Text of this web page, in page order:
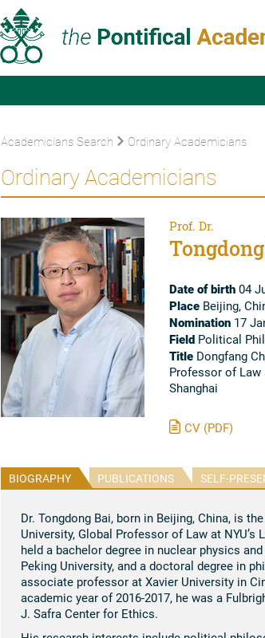
Academicians Search Ordinary Academicians
Ordinary Academicians
Prof. Dr.
Date of birth04
PlaceBeijing,
Nomination17
FieldPolitical
TitleDongfang
Professor of Law
Shanghai
CV (PDF)
BIOGRAPHY PUBLICATIONS SELF-
Dr. Tongdong Bai, born in Beijing, China, is
University, Global Professor of Law at
held a bachelor degree in nuclear physics
Peking University, and a doctoral degree in
associate professor at Xavier University in
academic year of 2016-2017, he was a
J. Safra Center for Ethics.